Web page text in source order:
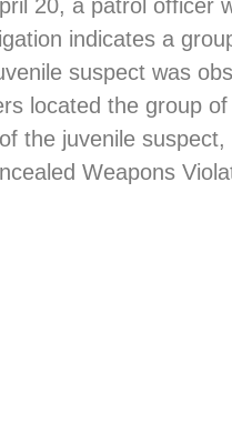
20, a patrol
indicates a
suspect was
located the group
the juvenile
Weapons